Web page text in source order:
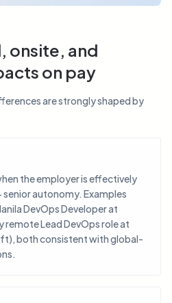
onsite, and
on pay
are strongly shaped by
the employer is effectively
autonomy. Examples
DevOps Developer at
Lead DevOps role at
both consistent with global-